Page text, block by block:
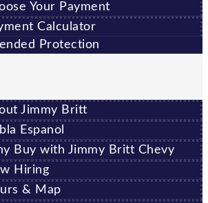
Your Payment
Calculator
Protection
Jimmy Britt
Espanol
Buy with Jimmy Britt Chevy
Hiring
& Map